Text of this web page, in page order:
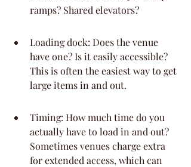
ramps? Shared elevators?
Loading dock: Does the venue
have one? Is it easily accessible?
This is often the easiest way to get
large items in and out.
Timing: How much time do you
actually have to load in and out?
Sometimes venues charge extra
for extended access, which can